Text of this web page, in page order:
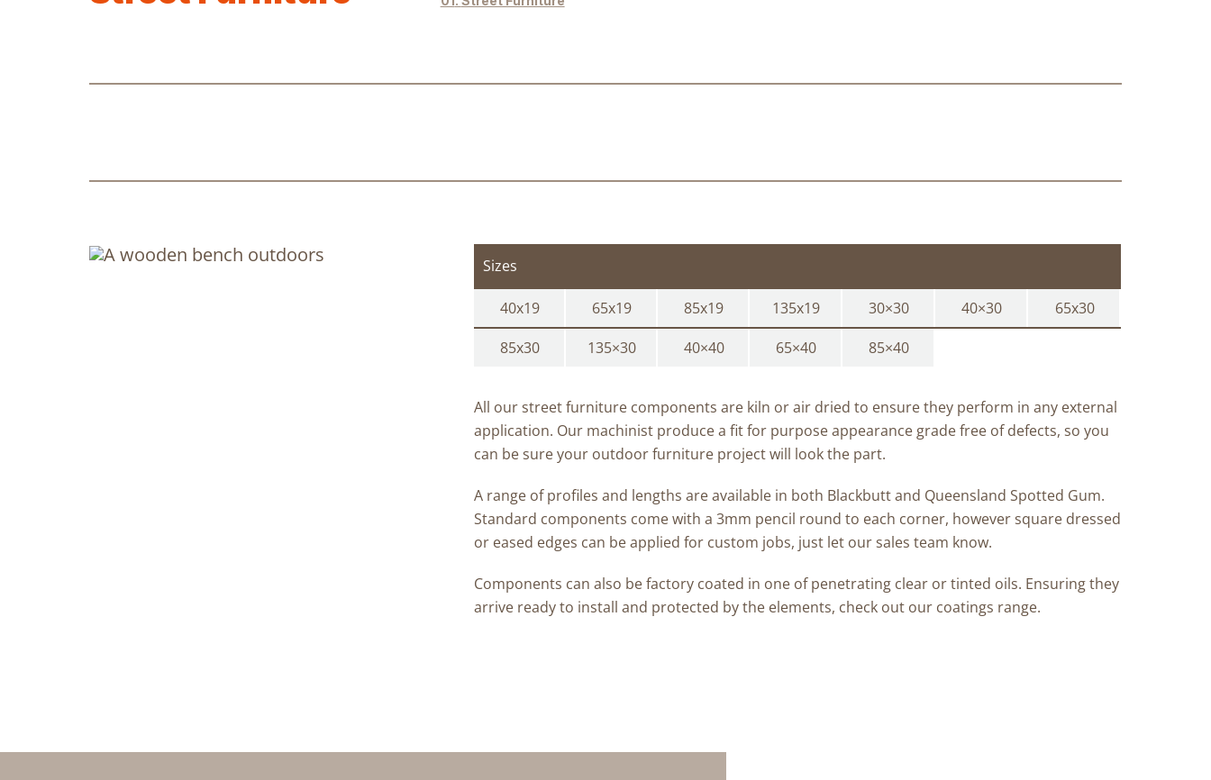
Sizes
40x19 65x19 85x19 135x19 30×30 40×30
65x30
85x30
135×30 40×40 65×40 85×40
All our street furniture components are kiln or air dried to ensure they perform in any external
application. Our machinist produce a fit for purpose appearance grade free of defects, so you
can be sure your outdoor furniture project will look the part.
A range of profiles and lengths are available in both Blackbutt and Queensland Spotted Gum.
Standard components come with a 3mm pencil round to each corner, however square dressed
or eased edges can be applied for custom jobs, just let our sales team know.
Components can also be factory coated in one of penetrating clear or tinted oils. Ensuring they
arrive ready to install and protected by the elements, check out our coatings range.